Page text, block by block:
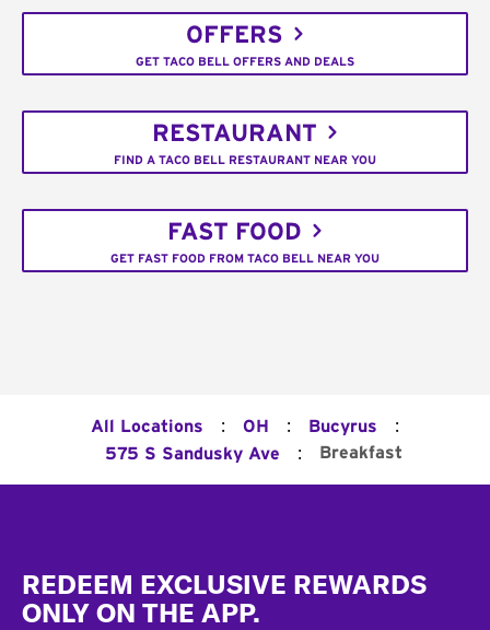
OFFERS
GET TACO BELL OFFERS AND DEALS
RESTAURANT
FIND A TACO BELL RESTAURANT NEAR YOU
FAST FOOD
GET FAST FOOD FROM TACO BELL NEAR YOU
All Locations : OH : Bucyrus :
575 S Sandusky Ave : Breakfast
REDEEM EXCLUSIVE REWARDS
ONLY ON THE APP.